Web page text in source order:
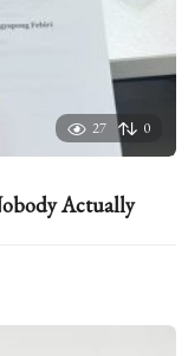
27 0
Actually